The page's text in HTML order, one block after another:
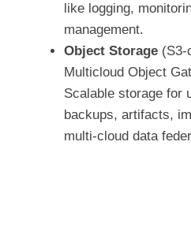
like logging,
management.
Object Storage (S3-
Multicloud Object
Scalable storage for
backups, artifacts,
multi-cloud data